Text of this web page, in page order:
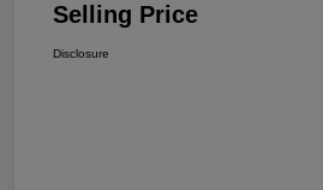
Selling Price
Disclosure